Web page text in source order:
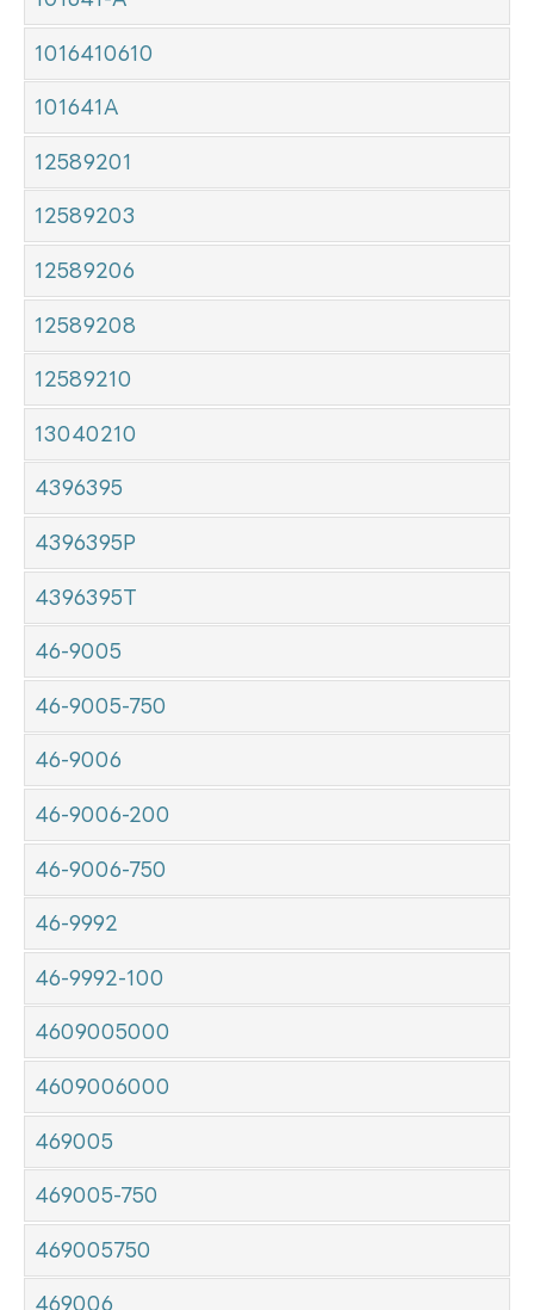
1016410610
101641A
12589201
12589203
12589206
12589208
12589210
13040210
4396395
4396395P
4396395T
46-9005
46-9005-750
46-9006
46-9006-200
46-9006-750
46-9992
46-9992-100
4609005000
4609006000
469005
469005-750
469005750
469006